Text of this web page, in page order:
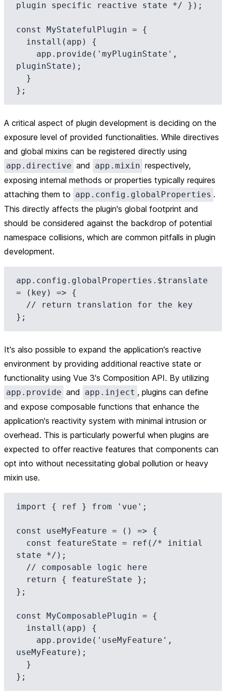
plugin specific reactive state */ });
const MyStatefulPlugin = {
pluginState);
A critical aspect of plugin development is deciding on the
exposure level of provided functionalities. While directives
and global mixins can be registered directly using
app.directive and app.mixin respectively,
exposing internal methods or properties typically requires
attaching them to app.config.globalProperties .
This directly affects the plugin's global footprint and
should be considered against the backdrop of potential
namespace collisions, which are common pitfalls in plugin
development.
app.config.globalProperties.$translate
= (key) => {
It's also possible to expand the application's reactive
environment by providing additional reactive state or
functionality using Vue 3's Composition API. By utilizing
app.provide and app.inject , plugins can define
and expose composable functions that enhance the
application's reactivity system with minimal intrusion or
overhead. This is particularly powerful when plugins are
expected to offer reactive features that components can
opt into without necessitating global pollution or heavy
mixin use.
import { ref } from 'vue';
const useMyFeature = () => {
state */);
};
const MyComposablePlugin = {
useMyFeature);